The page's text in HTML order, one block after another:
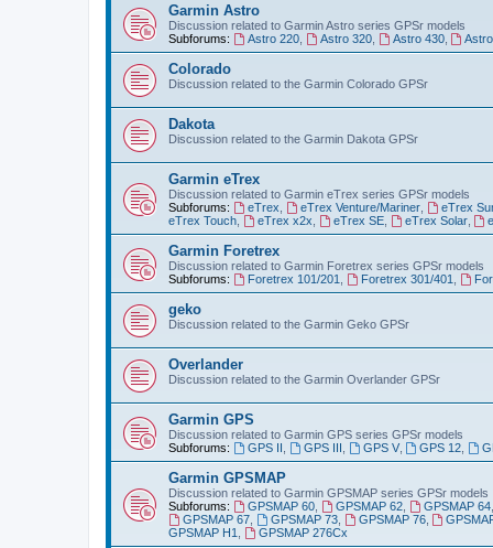
Garmin Astro
Discussion related to Garmin Astro series GPSr models
Subforums:
Astro 220, Astro 320, Astro 430,
Colorado
Discussion related to the Garmin Colorado GPSr
Dakota
Discussion related to the Garmin Dakota GPSr
Garmin eTrex
Discussion related to Garmin eTrex series GPSr models
Subforums:
eTrex eTrex Venture/Mariner, eTrex
eTrex Touch
eTrex x2x eTrex SE, eTrex Solar,
Garmin Foretrex
Discussion related to Garmin Foretrex series GPSr models
Subforums:
Foretrex 101/201 Foretrex 301/401
geko
Discussion related to the Garmin Geko GPSr
Overlander
Discussion related to the Garmin Overlander GPSr
Garmin GPS
Discussion related to Garmin GPS series GPSr models
Subforums:
GPS II GPS III GPS V, GPS 12
Garmin GPSMAP
Discussion related to Garmin GPSMAP series GPSr models
Subforums:
GPSMAP 60, GPSMAP 62, GPSMAP 64,
GPSMAP 67, GPSMAP 73, GPSMAP 76,
GPSMAP H1
GPSMAP 276Cx